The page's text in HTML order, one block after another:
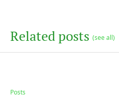
Related posts (see all)
Posts